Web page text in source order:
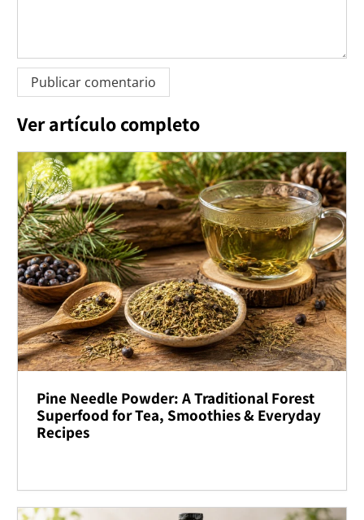
Ver artículo completo
Pine Needle Powder: A Traditional Forest
Superfood for Tea, Smoothies & Everyday
Recipes